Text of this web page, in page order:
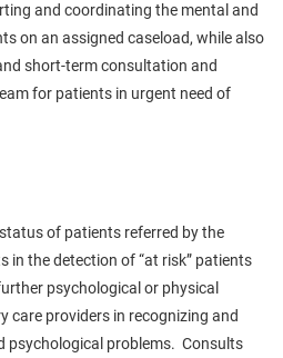
and coordinating the mental and
on an assigned caseload, while also
short-term consultation and
for patients in urgent need of
of patients referred by the
in the detection of “at risk” patients
psychological or physical
providers in recognizing and
psychological problems. Consults